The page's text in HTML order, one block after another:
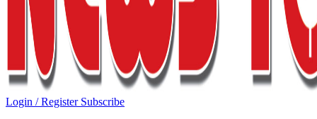
Login / Register Subscribe